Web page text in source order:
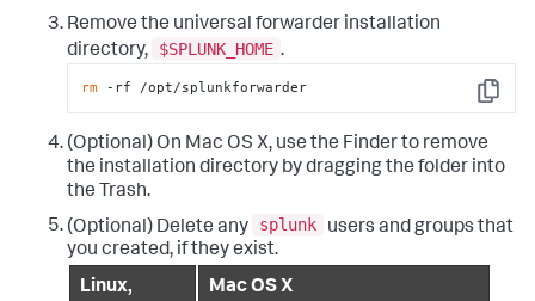
Remove the universal forwarder installation
directory,
$SPLUNK_HOME .
Copy
rm -rf /opt/splunkforwarder
(Optional) On Mac OS X, use the Finder to remove
the installation directory by dragging the folder into
the Trash.
(Optional) Delete any
splunk
users and groups that
you created, if they exist.
Linux,
Mac OS X